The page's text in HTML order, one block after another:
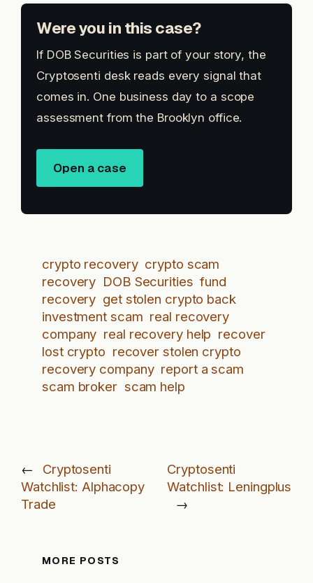
Were you in this case?
If DOB Securities is part of your story, the
Cryptosenti desk reads every signal that
comes in. One business day to a scope
assessment from the Brooklyn office.
Open a case
crypto recovery crypto scam
recovery DOB Securities fund
recovery get stolen crypto back
investment scam real recovery
company real recovery help recover
lost crypto recover stolen crypto
recovery company report a scam
scam broker scam help
←
Cryptosenti
Watchlist: Alphacopy
Trade
Cryptosenti
Watchlist: Leningplus
→
MORE POSTS